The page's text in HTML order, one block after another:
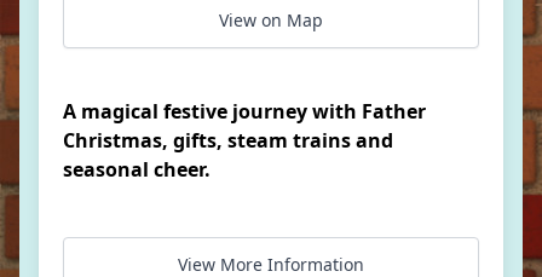
View on Map
A magical festive journey with Father
Christmas, gifts, steam trains and
seasonal cheer.
View More Information